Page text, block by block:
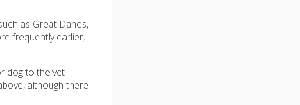
as Great Danes,
frequently earlier,
dog to the vet
although there